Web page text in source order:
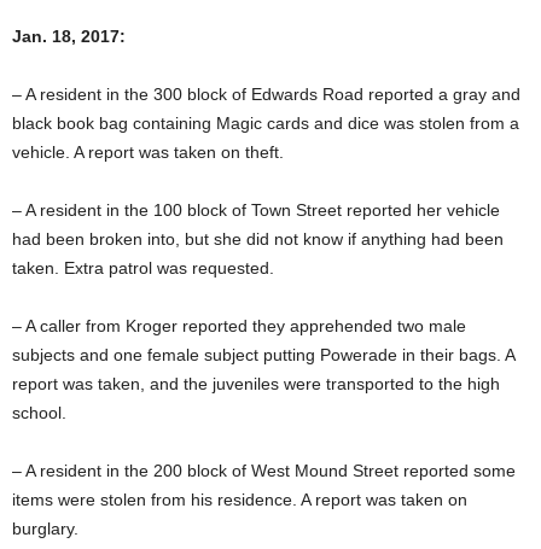
Jan. 18, 2017:
– A resident in the 300 block of Edwards Road reported a gray and
black book bag containing Magic cards and dice was stolen from a
vehicle. A report was taken on theft.
– A resident in the 100 block of Town Street reported her vehicle
had been broken into, but she did not know if anything had been
taken. Extra patrol was requested.
– A caller from Kroger reported they apprehended two male
subjects and one female subject putting Powerade in their bags. A
report was taken, and the juveniles were transported to the high
school.
– A resident in the 200 block of West Mound Street reported some
items were stolen from his residence. A report was taken on
burglary.